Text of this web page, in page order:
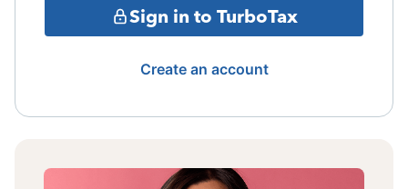
Sign in to TurboTax
Create an account